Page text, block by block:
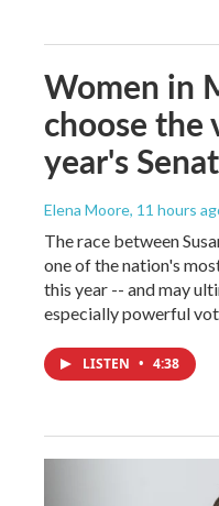
Women in
choose
year's
Elena Moore, 11 hours
The race between
one of the nation's
this year -- and may
especially powerful
LISTEN • 4:38